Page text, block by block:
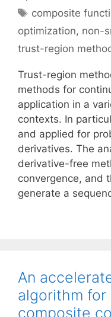
Tags
composite
optimization, non-
trust-region
Trust-region
methods for
application in a
contexts. In
and applied for
derivatives. The
derivative-free
convergence, and
generate a
An
algorithm for
composite